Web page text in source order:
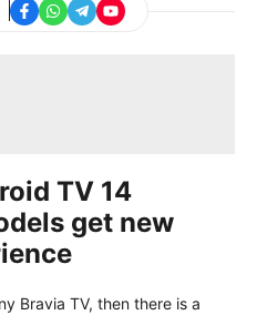
TV 14
get new
Bravia TV, then there is a